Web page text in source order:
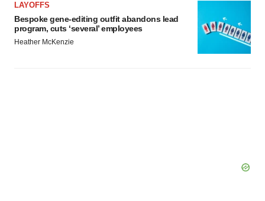
LAYOFFS
Bespoke gene-editing outfit abandons lead
program, cuts ‘several’ employees
Heather McKenzie